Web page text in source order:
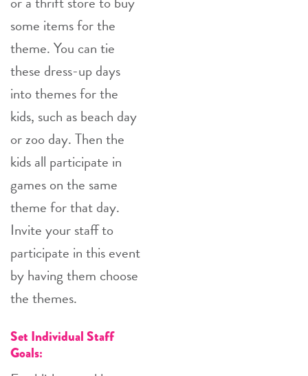
some items for the
theme. You can tie
these dress-up days
into themes for the
kids, such as beach day
or zoo day. Then the
kids all participate in
games on the same
theme for that day.
Invite your staff to
participate in this event
by having them choose
the themes.
Set Individual Staff
Goals: